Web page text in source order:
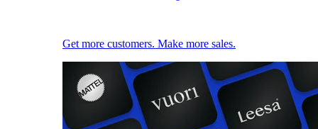
Get more customers. Make more sales.